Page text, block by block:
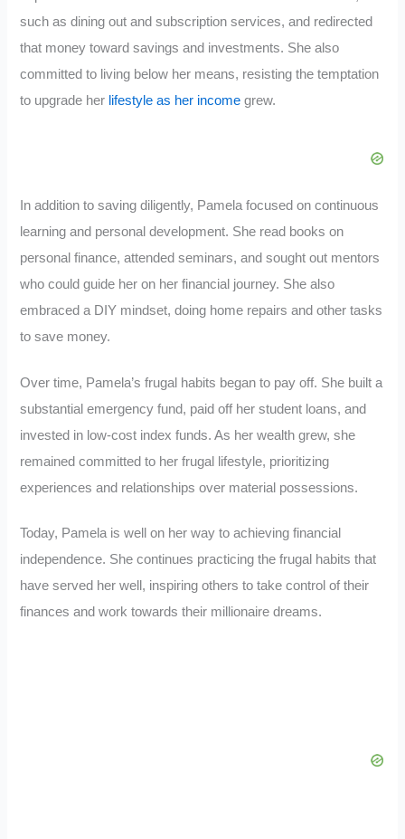
such as dining out and subscription services, and redirected
that money toward savings and investments. She also
committed to living below her means, resisting the temptation
to upgrade her lifestyle as her income grew.
In addition to saving diligently, Pamela focused on continuous
learning and personal development. She read books on
personal finance, attended seminars, and sought out mentors
who could guide her on her financial journey. She also
embraced a DIY mindset, doing home repairs and other tasks
to save money.
Over time, Pamela’s frugal habits began to pay off. She built a
substantial emergency fund, paid off her student loans, and
invested in low-cost index funds. As her wealth grew, she
remained committed to her frugal lifestyle, prioritizing
experiences and relationships over material possessions.
Today, Pamela is well on her way to achieving financial
independence. She continues practicing the frugal habits that
have served her well, inspiring others to take control of their
finances and work towards their millionaire dreams.